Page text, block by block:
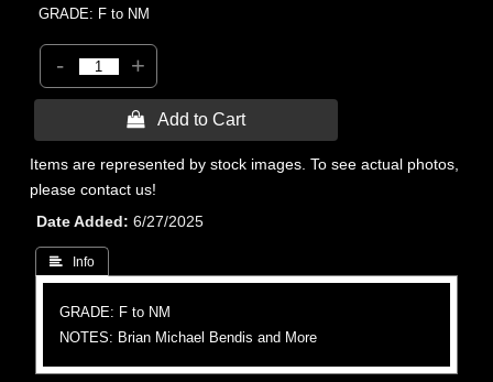
GRADE: F to NM
- +
 Add to Cart
Items are represented by stock images. To see actual photos,
please contact us!
Date Added
6/27/2025
 Info
GRADE: F to NM
NOTES: Brian Michael Bendis and More